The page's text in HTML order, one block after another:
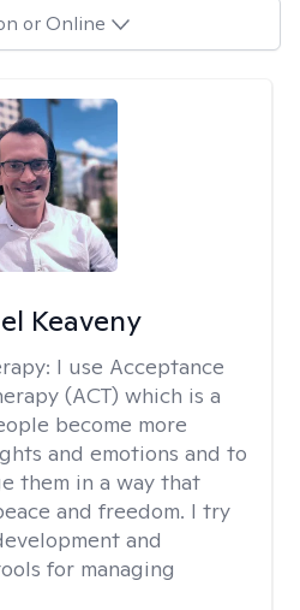
or Online
Keaveny
I use Acceptance
(ACT) which is a
become more
and emotions and to
them in a way that
and freedom. I try
and
for managing